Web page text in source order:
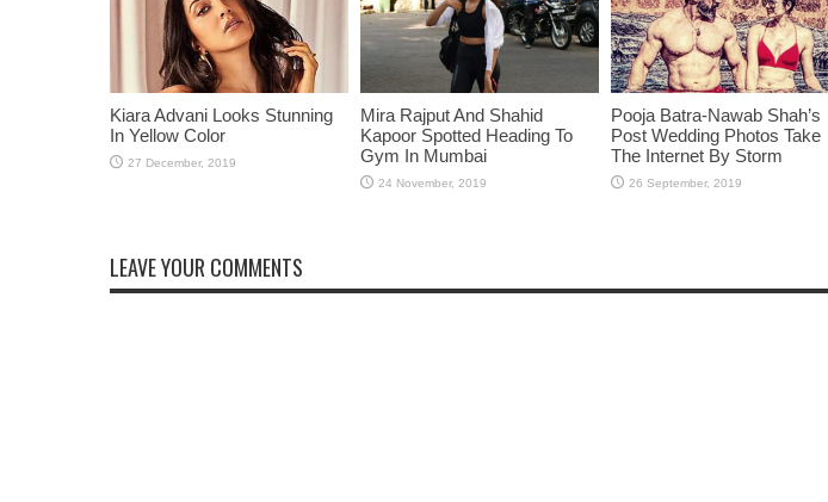
Kiara Advani Looks Stunning
In Yellow Color
Mira Rajput And Shahid
Kapoor Spotted Heading To
Gym In Mumbai
Pooja Batra-Nawab Shah’s
Post Wedding Photos Take
The Internet By Storm
LEAVE YOUR COMMENTS